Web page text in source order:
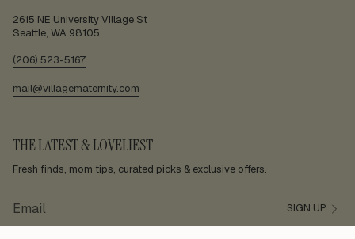
2615 NE University Village St
Seattle, WA 98105
(206) 523-5167
mail@villagematernity.com
THE LATEST & LOVELIEST
Fresh finds, mom tips, curated picks & exclusive offers.
SIGN UP